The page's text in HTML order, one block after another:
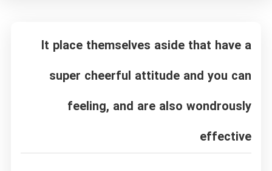
It place themselves aside that have a
super cheerful attitude and you can
feeling, and are also wondrously
effective